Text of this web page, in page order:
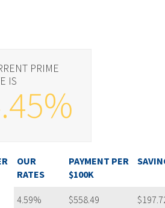
PRIME
IS
OUR
RATES
PAYMENT PER
$100K
4.59% $558.49